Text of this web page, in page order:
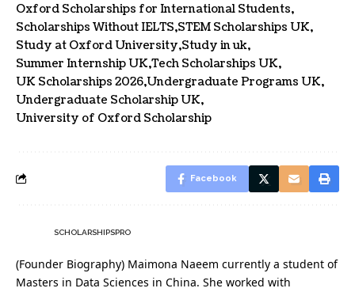
Oxford Scholarships for International Students
Scholarships Without IELTS STEM Scholarships UK
Study at Oxford University Study in uk
Summer Internship UK Tech Scholarships UK
UK Scholarships 2026 Undergraduate Programs UK
Undergraduate Scholarship UK
University of Oxford Scholarship
Facebook
SCHOLARSHIPSPRO
(Founder Biography) Maimona Naeem currently a student of
Masters in Data Sciences in China. She worked with